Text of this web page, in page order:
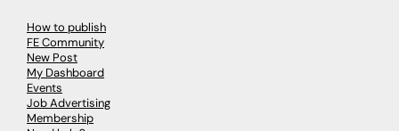
How to publish
FE Community
New Post
My Dashboard
Events
Job Advertising
Membership